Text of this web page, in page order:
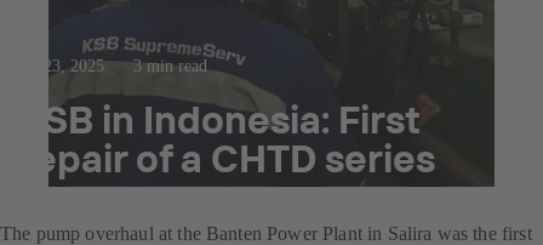
Jul 23, 2025 3 min read
KSB in Indonesia: First
repair of a CHTD series
pump
The pump overhaul at the Banten Power Plant in Salira was the first